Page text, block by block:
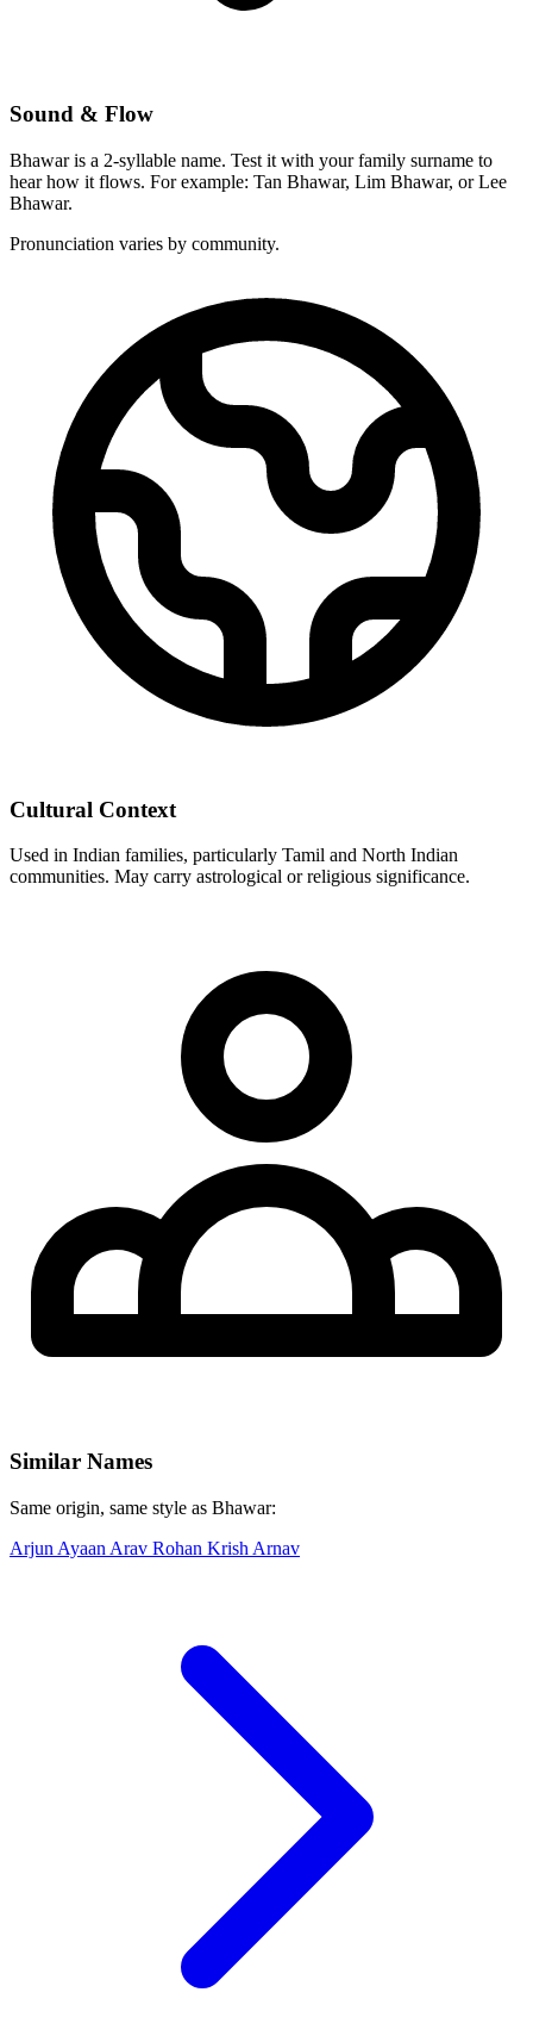
Sound & Flow
Bhawar is a 2-syllable name. Test it with your family surname to
hear how it flows. For example: Tan Bhawar, Lim Bhawar, or Lee
Bhawar.
Pronunciation varies by community.
Cultural Context
Used in Indian families, particularly Tamil and North Indian
communities. May carry astrological or religious significance.
Similar Names
Same origin, same style as Bhawar:
Arjun Ayaan Arav Rohan Krish Arnav